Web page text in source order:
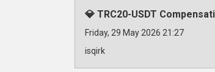
💎 TRC20-USDT
Friday, 29 May 2026 21:27
isqirk